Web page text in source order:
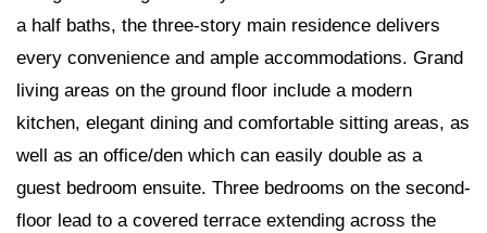
a half baths, the three-story main residence delivers
every convenience and ample accommodations. Grand
living areas on the ground floor include a modern
kitchen, elegant dining and comfortable sitting areas, as
well as an office/den which can easily double as a
guest bedroom ensuite. Three bedrooms on the second-
floor lead to a covered terrace extending across the